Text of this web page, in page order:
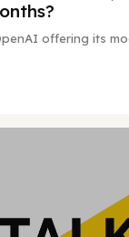
offering its